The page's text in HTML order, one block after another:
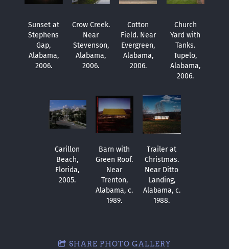
Sunset at
Stephens
Gap,
Alabama,
2006.
Crow Creek.
Near
Stevenson,
Alabama,
2006.
Cotton
Field. Near
Evergreen,
Alabama,
2006.
Church
Yard with
Tanks.
Tupelo,
Alabama,
2006.
Carillon
Beach,
Florida,
2005.
Barn with
Green Roof.
Near
Trenton,
Alabama, c.
1989.
Trailer at
Christmas.
Near Ditto
Landing,
Alabama, c.
1988.
SHARE PHOTO GALLERY